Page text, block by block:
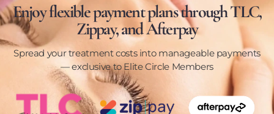
Enjoy flexible payment plans through TLC,
Zippay, and Afterpay
Spread your treatment costs into manageable payments
— exclusive to Elite Circle Members